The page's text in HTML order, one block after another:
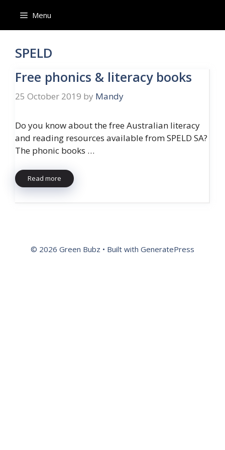
content
Menu
SPELD
Free phonics & literacy books
25 October 2019 by Mandy
Do you know about the free Australian literacy
and reading resources available from SPELD SA?
The phonic books …
Read more
© 2026 Green Bubz • Built with GeneratePress